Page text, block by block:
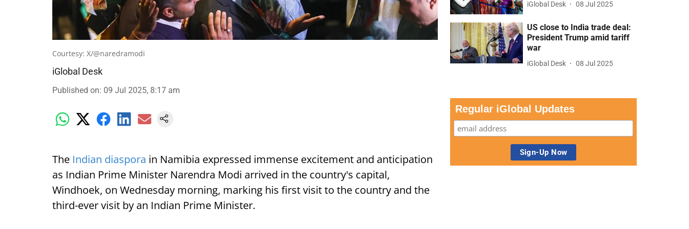
Courtesy: X/@naredramodi
iGlobal Desk
Published on: 09 Jul 2025, 8:17 am
The Indian diaspora in Namibia expressed immense excitement and anticipation
as Indian Prime Minister Narendra Modi arrived in the country's capital,
Windhoek, on Wednesday morning, marking his first visit to the country and the
third-ever visit by an Indian Prime Minister.
iGlobal Desk 08 Jul 2025
US close to India trade deal:
President Trump amid tariff
war
iGlobal Desk 08 Jul 2025
Regular iGlobal Updates